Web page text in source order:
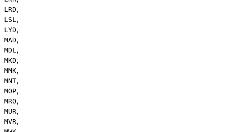
LRD,
LSL ,
LYD,
MAD,
MDL ,
MKD,
MMK,
MNT,
MOP,
MRO,
MUR,
MVR,